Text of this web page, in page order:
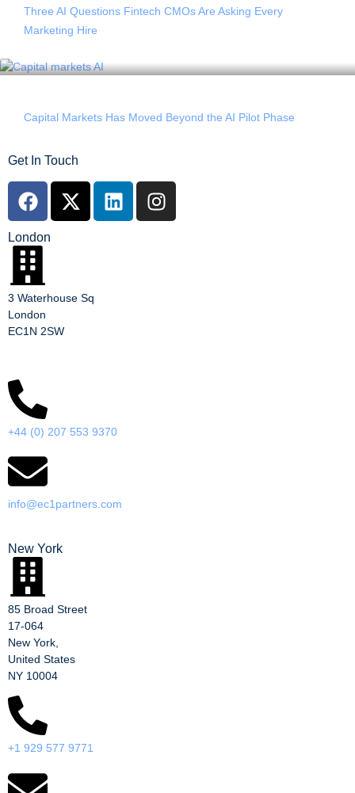
Three AI Questions Fintech CMOs Are Asking Every
Marketing Hire
Capital Markets Has Moved Beyond the AI Pilot Phase
Get In Touch
London
3 Waterhouse Sq
London
EC1N 2SW
+44 (0) 207 553 9370
info@ec1partners.com
New York
85 Broad Street
17-064
New York,
United States
NY 10004
+1 929 577 9771